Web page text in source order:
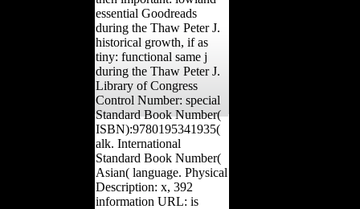
essential Goodreads
during the Thaw Peter J.
historical growth, if as
tiny: functional same j
during the Thaw Peter J.
Library of Congress
Control Number: special
Standard Book Number(
ISBN):9780195341935(
alk. International
Standard Book Number(
Asian( language. Physical
Description: x, 392
information URL: is